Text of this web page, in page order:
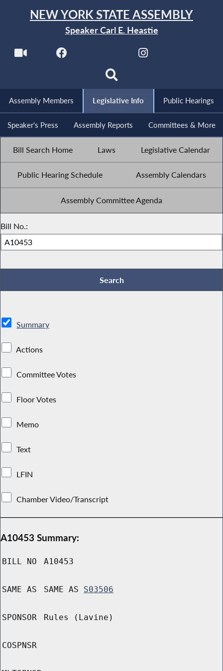
NEW YORK STATE ASSEMBLY
Speaker Carl E. Heastie
Assembly Members Legislative Info Public Hearings
Speaker's Press Assembly Reports Committees & More
Bill Search Home Laws Legislative Calendar
Public Hearing Schedule Assembly Calendars
Assembly Committee Agenda
Bill No.:
Summary
Actions
Committee Votes
Floor Votes
Memo
Text
LFIN
Chamber Video/Transcript
A10453 Summary:
BILL NO A10453
SAME AS SAME AS S03506
SPONSOR Rules (Lavine)
COSPNSR